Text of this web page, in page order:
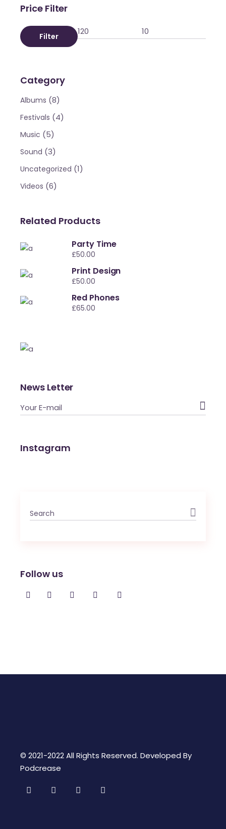
Price Filter
Filter
Category
Albums (8)
Festivals (4)
Music (5)
Sound (3)
Uncategorized (1)
Videos (6)
Related Products
Party Time
£50.00
Print Design
£50.00
Red Phones
£65.00
News Letter

Instagram
Search
for:
Follow us
© 2021-2022 All Rights Reserved. Developed By
Podcrease